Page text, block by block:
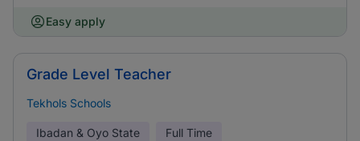
Easy apply
Grade Level Teacher
Tekhols Schools
Ibadan & Oyo State Full Time